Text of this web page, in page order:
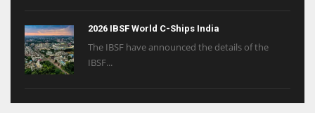
2026 IBSF World C-Ships India
The IBSF have announced the details of the
IBSF...